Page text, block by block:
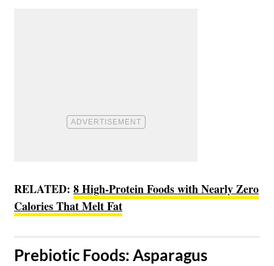
RELATED: 8 High-Protein Foods with Nearly Zero
Calories That Melt Fat
​Prebiotic Foods: Asparagus